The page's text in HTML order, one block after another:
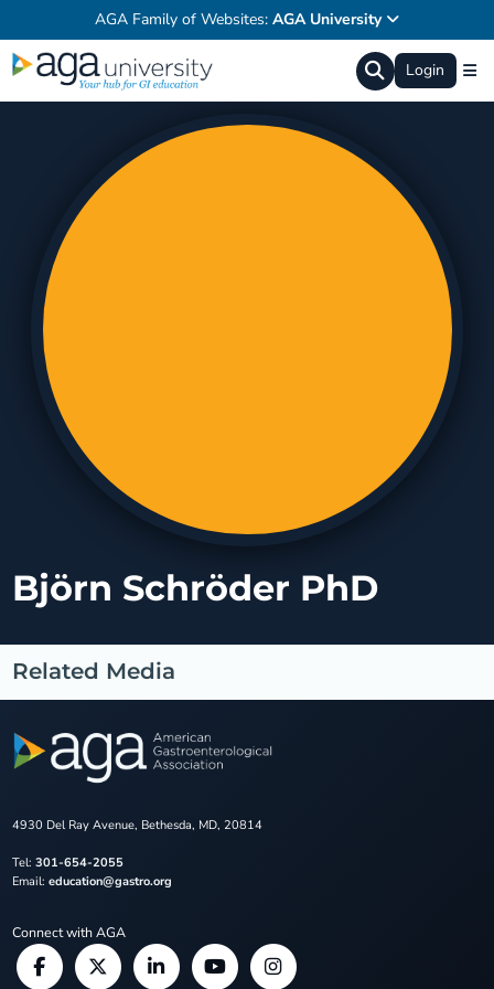
AGA Family of Websites: AGA University
Login
Björn Schröder PhD
Related Media
4930 Del Ray Avenue, Bethesda, MD, 20814
Tel: 301-654-2055
Email: education@gastro.org
Connect with AGA